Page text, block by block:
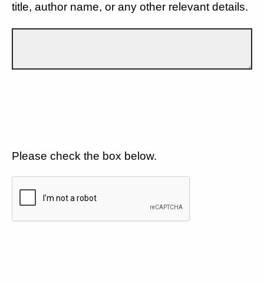
title, author name, or any other relevant details.
Please check the box below.